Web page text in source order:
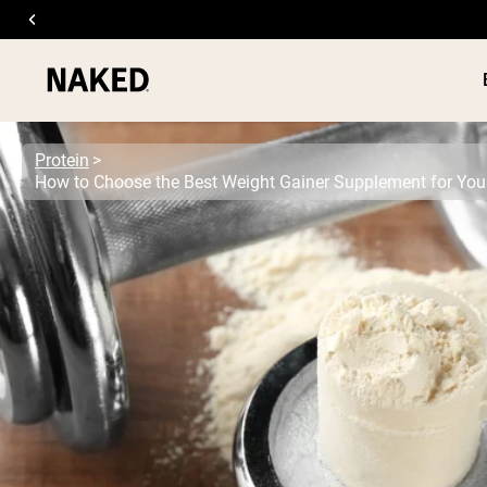
Popular Search Terms
”Protein Powder“
”Overnight Oats“
”Vegan protein“
”Collagen“
”Micellar Casein“
PROTEIN
Protein